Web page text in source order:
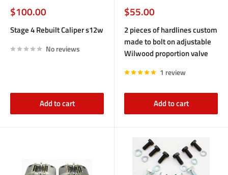
Sale
price
$100.00
Stage 4 Rebuilt Caliper s12w
No reviews
Add to cart
Sale
price
$55.00
2 pieces of hardlines custom
made to bolt on adjustable
Wilwood proportion valve
1 review
Add to cart